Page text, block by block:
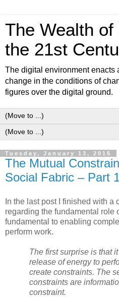
The Wealth
the 21st
The digital environment enacts
change in the conditions of
figures over the digital ground.
Tuesday, January 13, 2015
The Mutual
Social Fabric – Part
In the last post I finished with a
regarding the fundamental role
fundamental to enabling
perform work.
The first surprise is that
release of energy to
create constraints. The
constraints are
constraint.